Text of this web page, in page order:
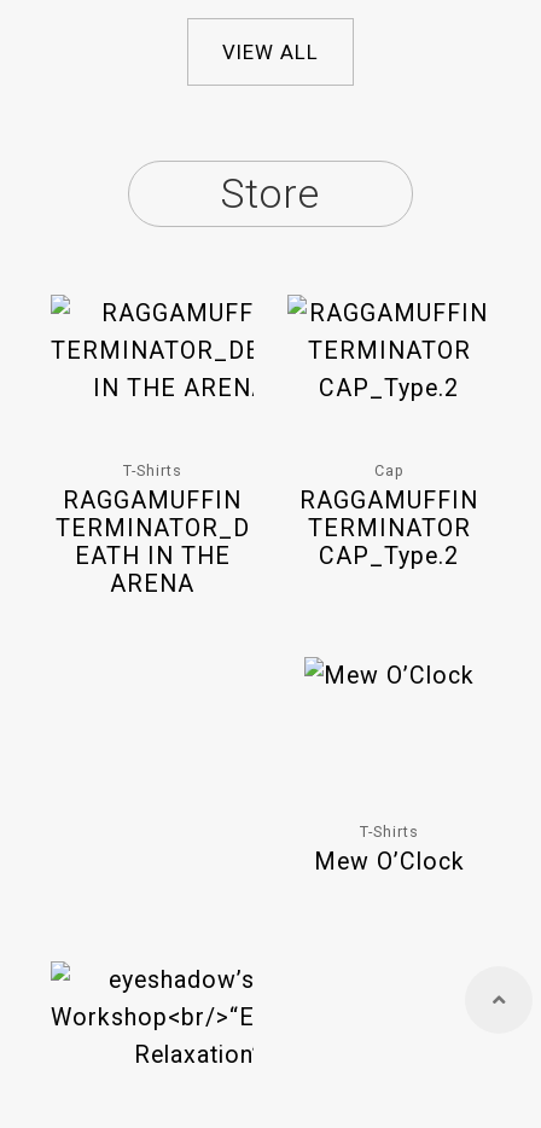
VIEW ALL
Store
T-Shirts
RAGGAMUFFIN
TERMINATOR_D
EATH IN THE
ARENA
Cap
RAGGAMUFFIN
TERMINATOR
CAP_Type.2
T-Shirts
Mew O’Clock